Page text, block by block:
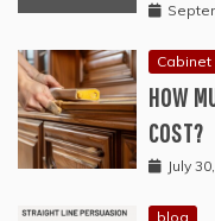
Cabinet
HOW
COST?
July
blog